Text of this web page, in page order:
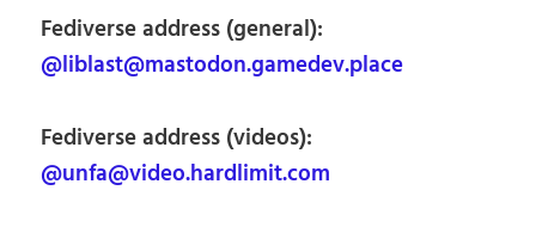
Fediverse address (general):
@liblast@mastodon.gamedev.place
Fediverse address (videos):
@unfa@video.hardlimit.com